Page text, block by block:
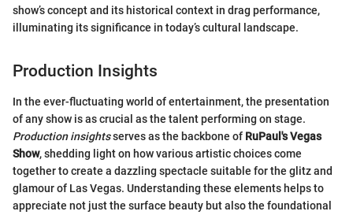
show’s concept and its historical context in drag performance,
illuminating its significance in today’s cultural landscape.
Production Insights
In the ever-fluctuating world of entertainment, the presentation
of any show is as crucial as the talent performing on stage.
Production insightsserves as the backbone of RuPaul's Vegas
Show, shedding light on how various artistic choices come
together to create a dazzling spectacle suitable for the glitz and
glamour of Las Vegas. Understanding these elements helps to
appreciate not just the surface beauty but also the foundational